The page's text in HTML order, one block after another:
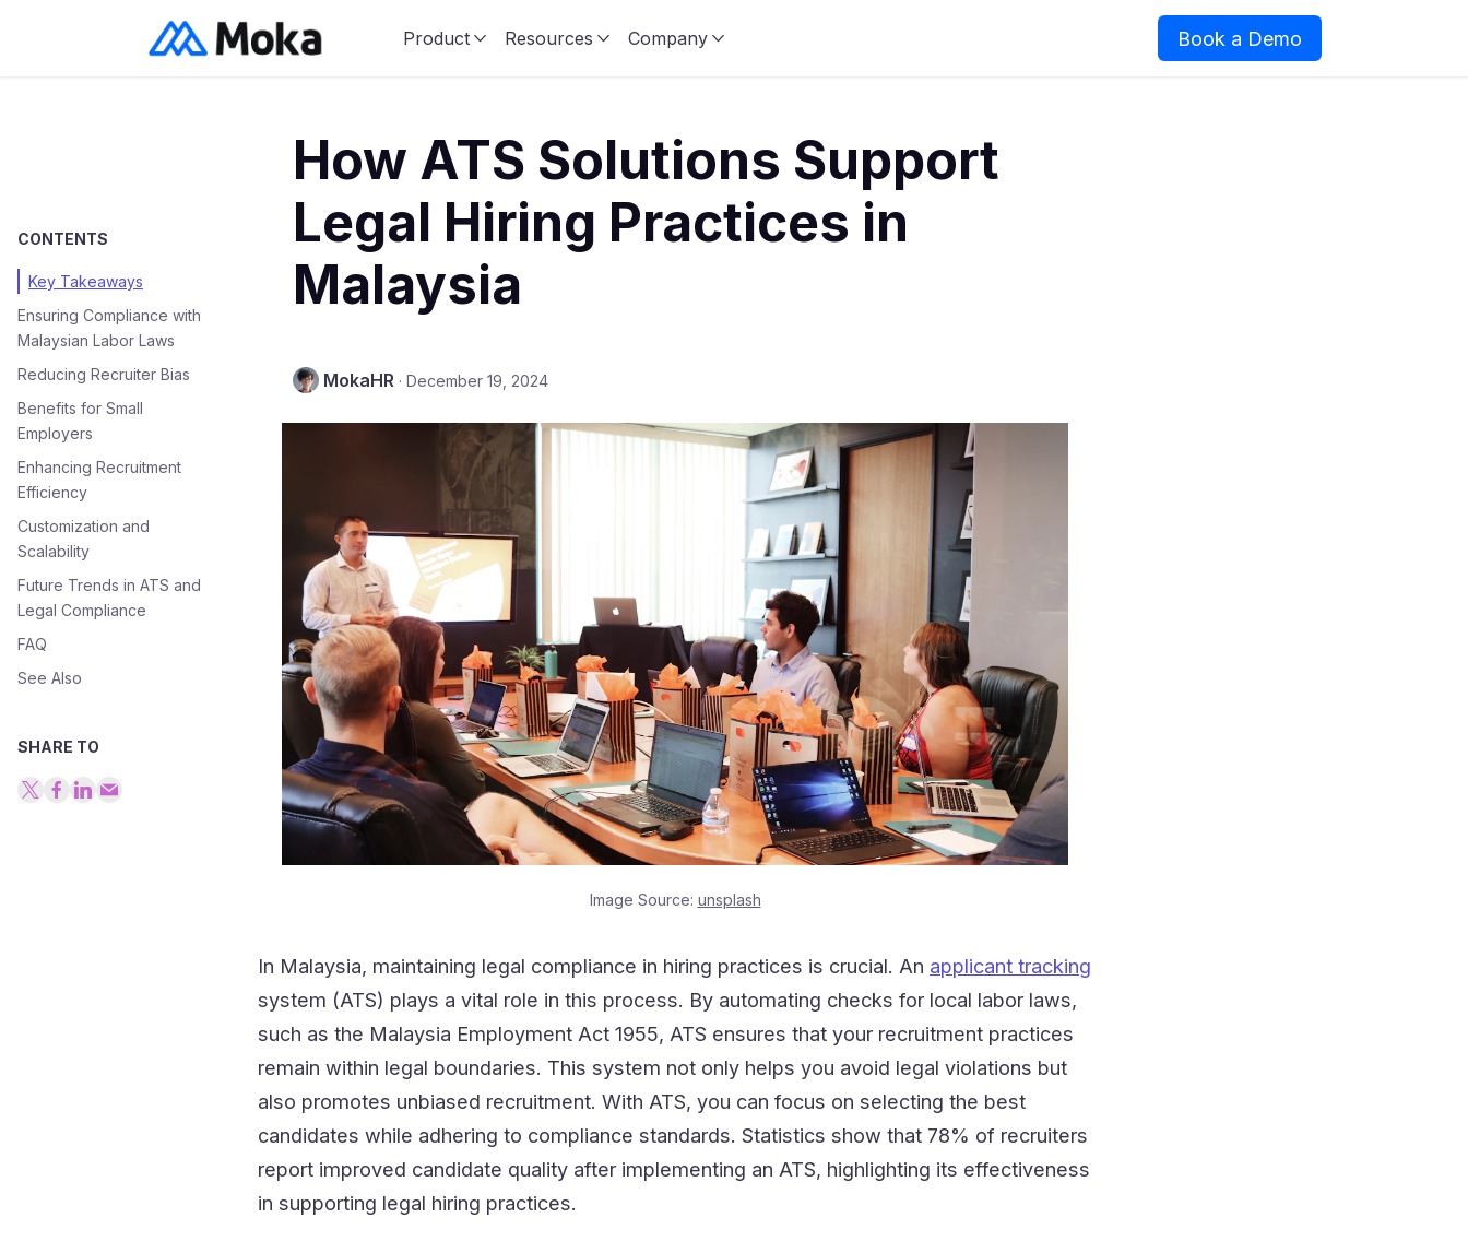
Product Resources Company Book a Demo
CONTENTS
Key Takeaways
Ensuring Compliance with
Malaysian Labor Laws
Reducing Recruiter Bias
Benefits for Small
Employers
Enhancing Recruitment
Efficiency
Customization and
Scalability
Future Trends in ATS and
Legal Compliance
FAQ
See Also
SHARE TO
How ATS Solutions Support
Legal Hiring Practices in
Malaysia
MokaHR · December 19, 2024
Image Source: unsplash
In Malaysia, maintaining legal compliance in hiring practices is crucial. An applicant tracking
system (ATS) plays a vital role in this process. By automating checks for local labor laws,
such as the Malaysia Employment Act 1955, ATS ensures that your recruitment practices
remain within legal boundaries. This system not only helps you avoid legal violations but
also promotes unbiased recruitment. With ATS, you can focus on selecting the best
candidates while adhering to compliance standards. Statistics show that 78% of recruiters
report improved candidate quality after implementing an ATS, highlighting its effectiveness
in supporting legal hiring practices.